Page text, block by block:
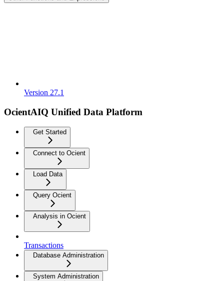
Version 27.1
OcientAIQ Unified Data Platform
Get Started
Connect to Ocient
Load Data
Query Ocient
Analysis in Ocient
Transactions
Database Administration
System Administration